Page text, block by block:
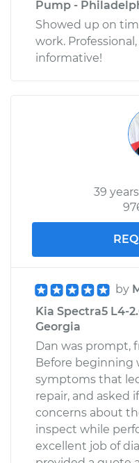
Pump -
Showed up on
work.
informative!
39
by
Kia Spectra5 L4-
Georgia
Dan was prompt,
Before beginning
symptoms that
repair, and asked
concerns about
inspect while
excellent job of